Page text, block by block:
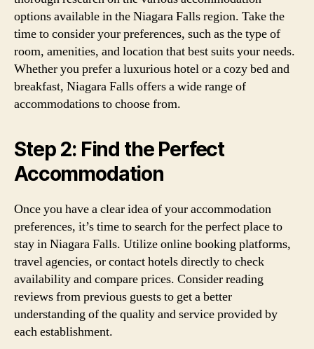
options available in the Niagara Falls region. Take the
time to consider your preferences, such as the type of
room, amenities, and location that best suits your needs.
Whether you prefer a luxurious hotel or a cozy bed and
breakfast, Niagara Falls offers a wide range of
accommodations to choose from.
Step 2: Find the Perfect
Accommodation
Once you have a clear idea of your accommodation
preferences, it’s time to search for the perfect place to
stay in Niagara Falls. Utilize online booking platforms,
travel agencies, or contact hotels directly to check
availability and compare prices. Consider reading
reviews from previous guests to get a better
understanding of the quality and service provided by
each establishment.